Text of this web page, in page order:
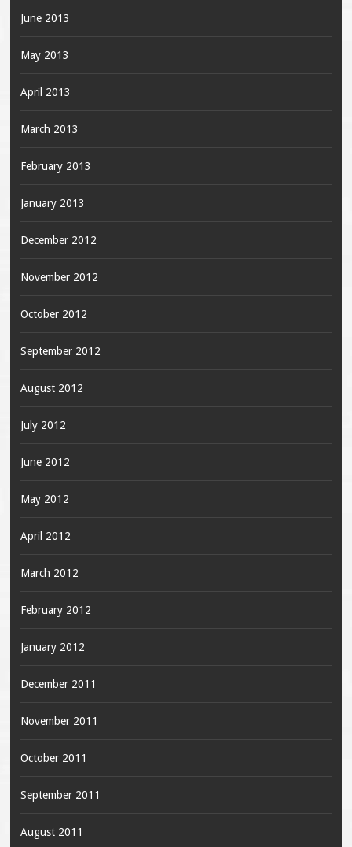
June 2013
May 2013
April 2013
March 2013
February 2013
January 2013
December 2012
November 2012
October 2012
September 2012
August 2012
July 2012
June 2012
May 2012
April 2012
March 2012
February 2012
January 2012
December 2011
November 2011
October 2011
September 2011
August 2011